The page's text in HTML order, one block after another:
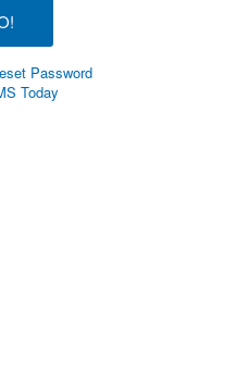
Password
Today